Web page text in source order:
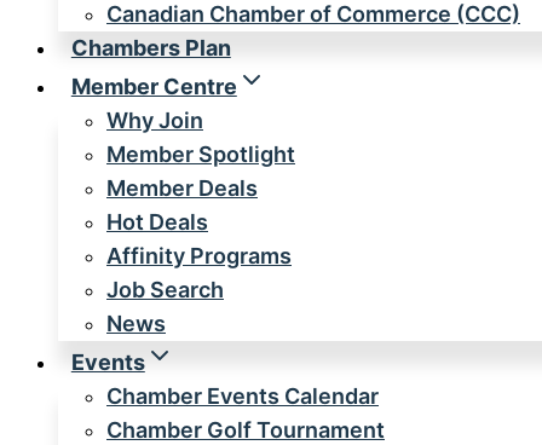
Canadian Chamber of Commerce (CCC)
Chambers Plan
Member Centre
Why Join
Member Spotlight
Member Deals
Hot Deals
Affinity Programs
Job Search
News
Events
Chamber Events Calendar
Chamber Golf Tournament